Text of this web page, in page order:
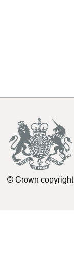
© Crown copyright